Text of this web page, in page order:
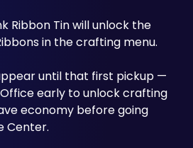
Ribbon Tin will unlock the
in the crafting menu.
until that first pickup —
early to unlock crafting
economy before going
Center.